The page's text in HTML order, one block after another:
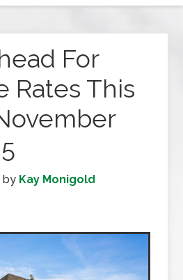
For
Rates This
by Kay Monigold